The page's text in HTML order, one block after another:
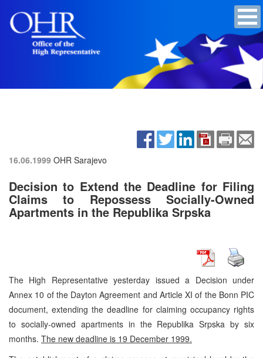
16.06.1999 OHR Sarajevo
Decision to Extend the Deadline for Filing
Claims to Repossess Socially-Owned
Apartments in the Republika Srpska
The High Representative yesterday issued a Decision under
Annex 10 of the Dayton Agreement and Article XI of the Bonn PIC
document, extending the deadline for claiming occupancy rights
to socially-owned apartments in the Republika Srpska by six
months. The new deadline is 19 December 1999.